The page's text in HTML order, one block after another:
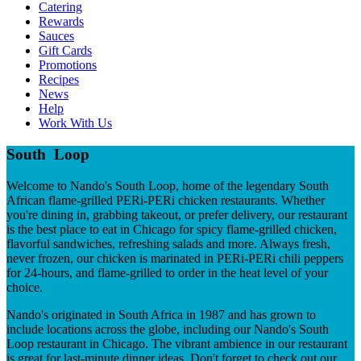
Catering
Rewards
Sauces
Gift Cards
Promotions
Recipes
News
Help
Work With Us
South Loop
Welcome to Nando's South Loop, home of the legendary South
African flame-grilled PERi-PERi chicken restaurants. Whether
you're dining in, grabbing takeout, or prefer delivery, our restaurant
is the best place to eat in Chicago for spicy flame-grilled chicken,
flavorful sandwiches, refreshing salads and more. Always fresh,
never frozen, our chicken is marinated in PERi-PERi chili peppers
for 24-hours, and flame-grilled to order in the heat level of your
choice.
Nando's originated in South Africa in 1987 and has grown to
include locations across the globe, including our Nando's South
Loop restaurant in Chicago. The vibrant ambience in our restaurant
is great for last-minute dinner ideas. Don't forget to check out our